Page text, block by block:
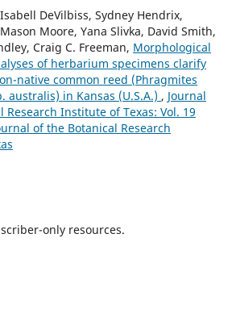
Isabell DeVilbiss, Sydney Hendrix,
Moore, Yana Slivka, David Smith,
Craig C. Freeman, Morphological
of herbarium specimens clarify
native common reed (Phragmites
australis) in Kansas (U.S.A.) , Journal
Research Institute of Texas: Vol. 19
of the Botanical Research
only resources.